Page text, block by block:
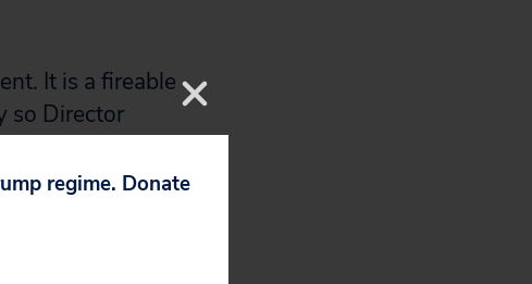
It is a fireable
so Director
happen again.”
regime. Donate